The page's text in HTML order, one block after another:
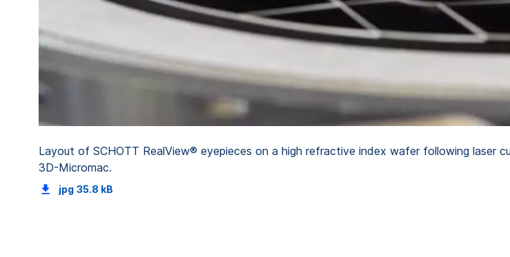
Layout of SCHOTT RealView® eyepieces on a high refractive index wafer following laser
3D-Micromac.
jpg 35.8 kB